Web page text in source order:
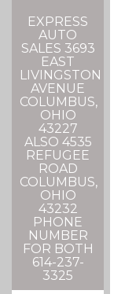
EXPRESS
AUTO
SALES 3693
EAST
LIVINGSTON
AVENUE
COLUMBUS,
OHIO
43227
ALSO 4535
REFUGEE
ROAD
COLUMBUS,
OHIO
43232
PHONE
NUMBER
FOR BOTH
614-237-
3325